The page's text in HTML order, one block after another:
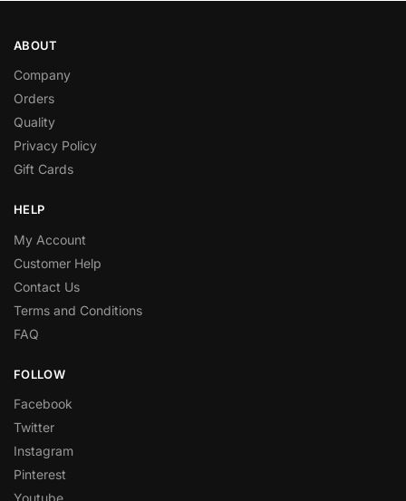
ABOUT
Company
Orders
Quality
Privacy Policy
Gift Cards
HELP
My Account
Customer Help
Contact Us
Terms and Conditions
FAQ
FOLLOW
Facebook
Twitter
Instagram
Pinterest